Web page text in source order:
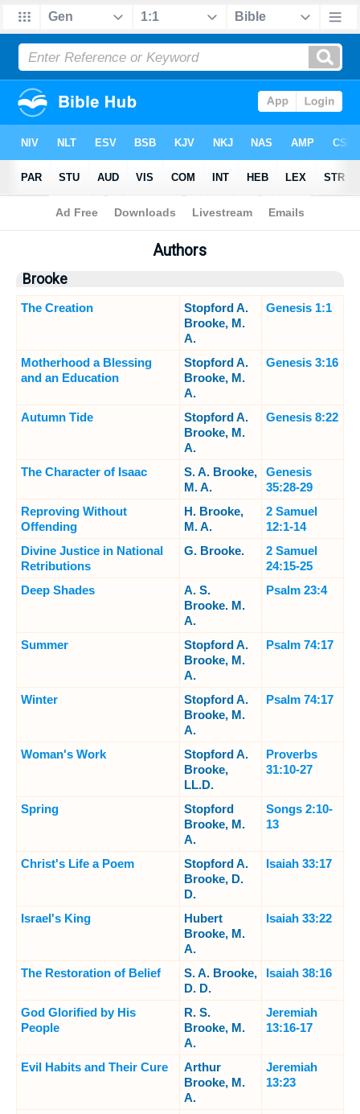
Bible >Sermons > Authors
Authors
Brooke
The Creation
Stopford A.
Brooke, M.
A.
Genesis 1:1
Motherhood a Blessing
and an Education
Stopford A.
Brooke, M.
A.
Genesis 3:16
Autumn Tide
Stopford A.
Brooke, M.
A.
Genesis 8:22
The Character of Isaac
S. A. Brooke,
M. A.
Genesis
35:28-29
Reproving Without
Offending
H. Brooke,
M. A.
2 Samuel
12:1-14
Divine Justice in National
Retributions
G. Brooke.
2 Samuel
24:15-25
Deep Shades
A. S.
Brooke. M.
A.
Psalm 23:4
Summer
Stopford A.
Brooke, M.
A.
Psalm 74:17
Winter
Stopford A.
Brooke, M.
A.
Psalm 74:17
Woman's Work
Stopford A.
Brooke,
LL.D.
Proverbs
31:10-27
Spring
Stopford
Brooke, M.
A.
Songs 2:10-
13
Christ's Life a Poem
Stopford A.
Brooke, D.
D.
Isaiah 33:17
Israel's King
Hubert
Brooke, M.
A.
Isaiah 33:22
The Restoration of Belief
S. A. Brooke,
D. D.
Isaiah 38:16
God Glorified by His
People
R. S.
Brooke, M.
A.
Jeremiah
13:16-17
Evil Habits and Their Cure
Arthur
Brooke, M.
A.
Jeremiah
13:23